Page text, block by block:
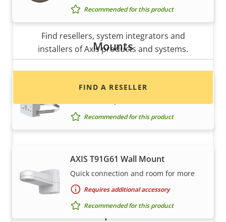
Recommended for this product
Mounts
AXIS T91B47 Pole Mount
Recommended for this product
AXIS T91G61 Wall Mount
Quick connection and room for more
Requires additional accessory
Recommended for this product
Want to buy Axis products?
Find resellers, system integrators and
installers of Axis products and systems.
FIND A RESELLER
Want to sell Axis products?